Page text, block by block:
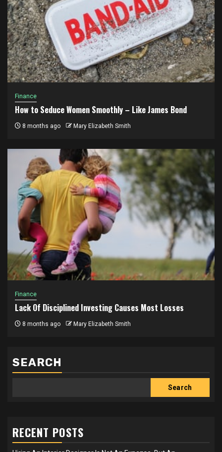
Finance
How to Seduce Women Smoothly – Like James Bond
8 months ago Mary Elizabeth Smith
Finance
Lack Of Disciplined Investing Causes Most Losses
8 months ago Mary Elizabeth Smith
SEARCH
Search
RECENT POSTS